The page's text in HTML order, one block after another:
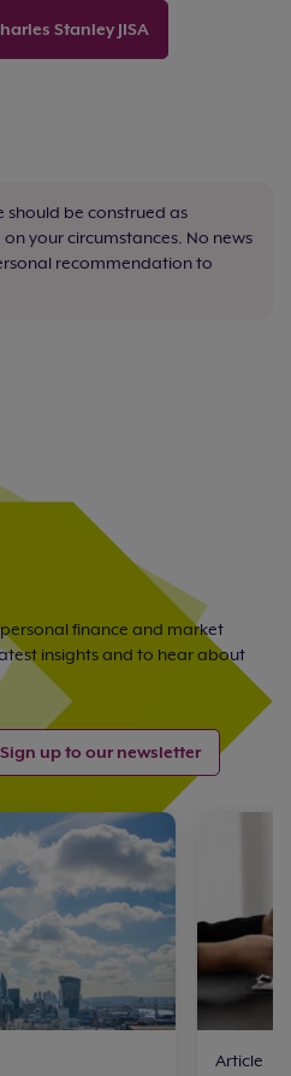
Stanley JISA
should be construed as
your circumstances. No news
recommendation to
finance and market
insights and to hear about
Sign up to our newsletter
Article